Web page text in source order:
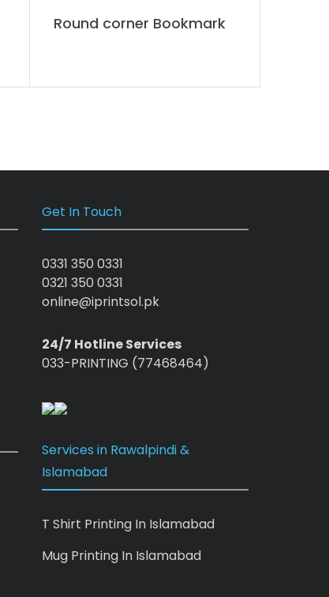
Round corner Bookmark
Get In Touch
0331 350 0331
0321 350 0331
online@iprintsol.pk
24/7 Hotline Services
033-PRINTING (77468464)
Services in Rawalpindi &
Islamabad
T Shirt Printing In Islamabad
Mug Printing In Islamabad